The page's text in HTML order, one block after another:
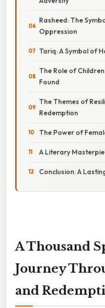
Rasheed: The
Oppression
Tariq: A Symbol of
The Role of
Found
The Themes of
Redemption
The Power of
A Literary
Conclusion: A
A Thousand
Journey
and